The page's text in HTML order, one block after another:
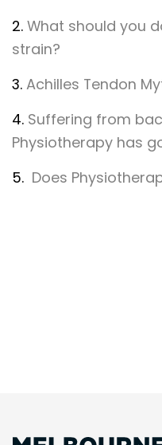
2. What should you
strain?
3. Achilles Tendon
4. Suffering from
Physiotherapy has
5. Does